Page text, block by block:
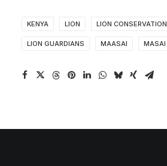
KENYA LION LION CONSERVATION
LION GUARDIANS MAASAI MASAI